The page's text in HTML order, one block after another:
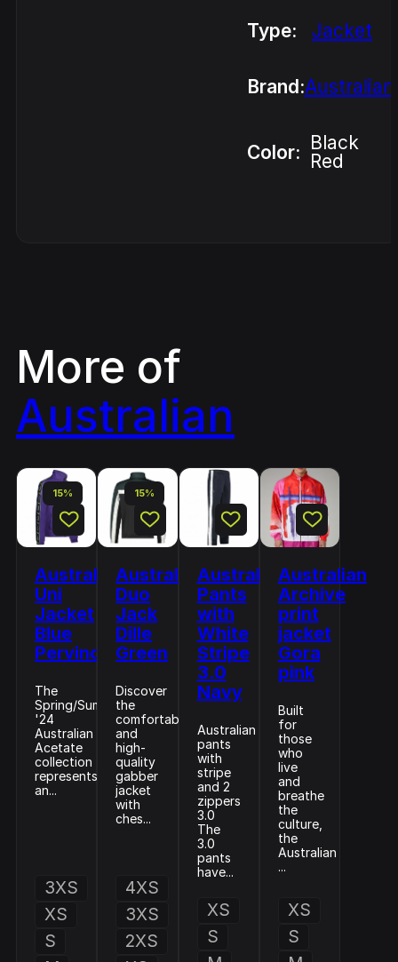
Type: Jacket
Brand:Australian
Color: Black
Red
More of
Australian
15%
Australian
Uni
Jacket
Blue
Pervinca
The
Spring/Summer
'24
Australian
Acetate
collection
represents
an...
3XS
XS
S
15%
Australian
Duo
Jack
Dille
Green
Discover
the
comfortable
and
high-
quality
gabber
jacket
with
ches...
4XS
3XS
2XS
Australian
Pants
with
White
Stripe
3.0
Navy
Australian
pants
with
stripe
and 2
zippers
3.0
The
3.0
pants
have...
XS
S
Australian
Archive
print
jacket
Gora
pink
Built
for
those
who
live
and
breathe
the
culture,
the
Australian
...
XS
S